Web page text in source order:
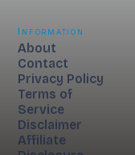
Information
About
Contact
Privacy Policy
Terms of
Service
Disclaimer
Affiliate